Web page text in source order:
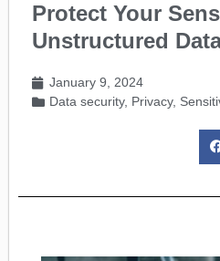
Protect Your
Unstructured
January 9, 2024
Data security, Privacy,